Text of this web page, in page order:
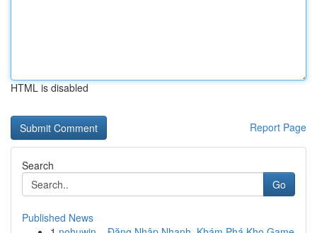
HTML is disabled
Report Page
Search
Go
Published News